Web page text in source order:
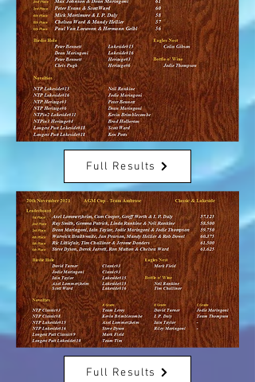
Full Results
Full Results